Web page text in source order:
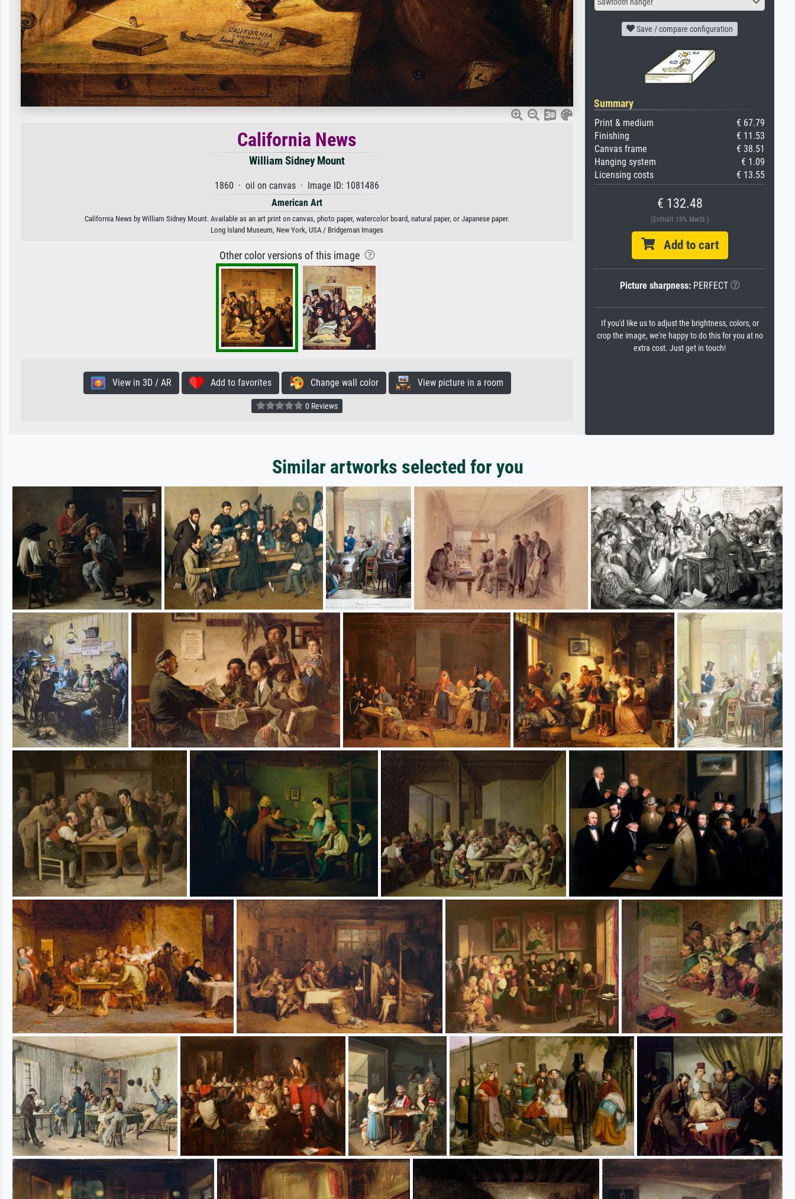
California News
William Sidney Mount
1860 · oil on canvas · Image ID: 1081486
American Art
California News by William Sidney Mount. Available as an art print on canvas, photo paper, watercolor board, natural paper, or Japanese paper.
Long Island Museum, New York, USA / Bridgeman Images
Other color versions of this image
View in 3D / AR Add to favorites Change wall color View picture in a room
0 Reviews
Save / compare configuration
Summary
Print & medium
€ 67.79
Finishing
€ 11.53
Canvas frame
€ 38.51
Hanging system
€ 1.09
Licensing costs
€ 13.55
€ 132.48
(Enthält 19% MwSt.)
Add to cart
Picture sharpness:PERFECT
If you'd like us to adjust the brightness, colors, or
crop the image, we're happy to do this for you at no
extra cost. Just get in touch!
Similar artworks selected for you